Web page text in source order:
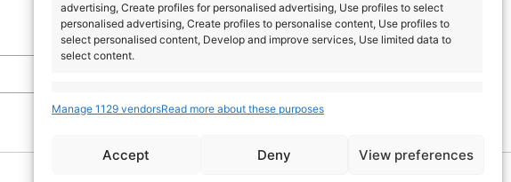
advertising, Create profiles for personalised advertising, Use profiles to select
personalised advertising, Create profiles to personalise content, Use profiles to
select personalised content, Develop and improve services, Use limited data to
select content.
automatically.
Manage 1129 vendorsRead more about these purposes
Accept Deny View preferences